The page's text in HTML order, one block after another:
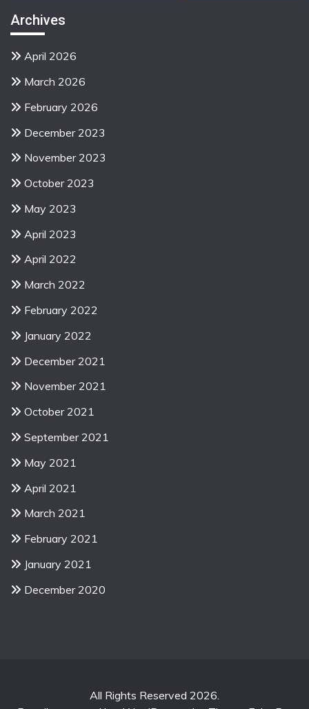
Archives
April 2026
March 2026
February 2026
December 2023
November 2023
October 2023
May 2023
April 2023
April 2022
March 2022
February 2022
January 2022
December 2021
November 2021
October 2021
September 2021
May 2021
April 2021
March 2021
February 2021
January 2021
December 2020
All Rights Reserved 2026.